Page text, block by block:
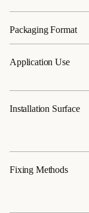
Packaging Format
Application Use
Installation Surface
Fixing Methods